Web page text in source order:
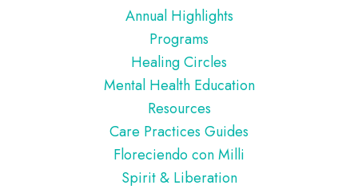
Annual Highlights
Programs
Healing Circles
Mental Health Education
Resources
Care Practices Guides
Floreciendo con Milli
Spirit & Liberation